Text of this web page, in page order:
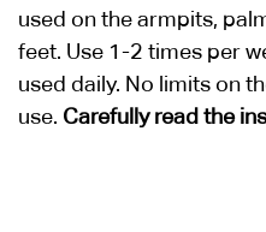
used on the armpits,
feet. Use 1-2 times per
used daily. No limits on
use. Carefully read the